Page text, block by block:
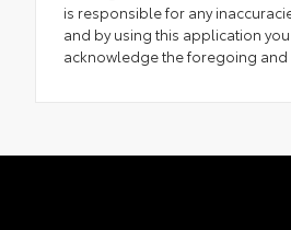
is responsible for any
and by using this application
acknowledge the foregoing and